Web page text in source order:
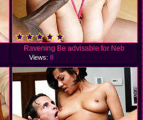
Ravening Be advisable for Neb
Views: 0